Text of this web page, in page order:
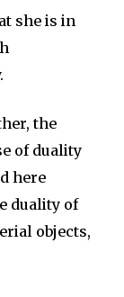
she is in
the
of duality
here
duality of
objects,